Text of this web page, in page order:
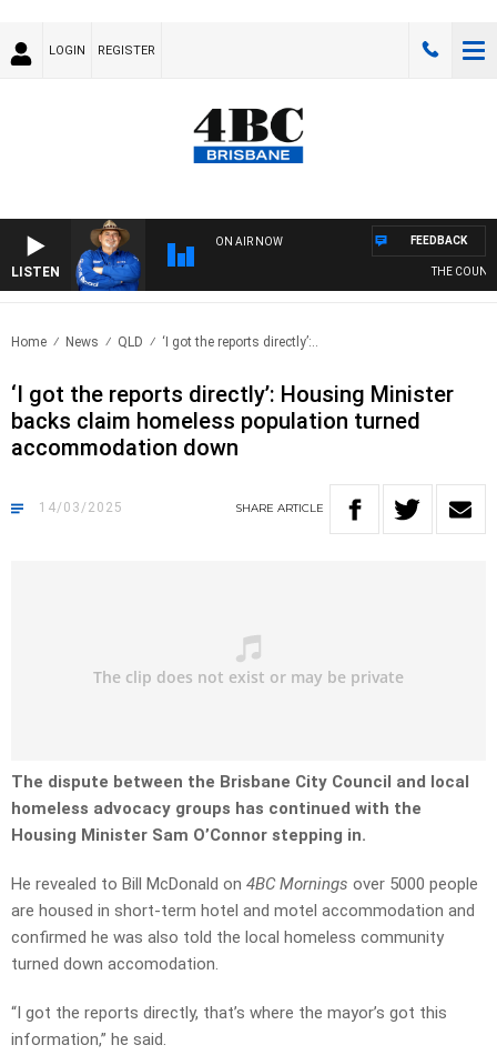
LOGIN REGISTER
LISTEN
ON AIR NOW
THE
FEEDBACK
Home News QLD ‘I got the reports directly’:..
‘I got the reports directly’: Housing Minister
backs claim homeless population turned
accommodation down
14/03/2025 SHARE ARTICLE
The dispute between the Brisbane City Council and local
homeless advocacy groups has continued with the
Housing Minister Sam O’Connor stepping in.
He revealed to Bill McDonald on 4BC Mornings over 5000 people
are housed in short-term hotel and motel accommodation and
confirmed he was also told the local homeless community
turned down accomodation.
“I got the reports directly, that’s where the mayor’s got this
information,” he said.